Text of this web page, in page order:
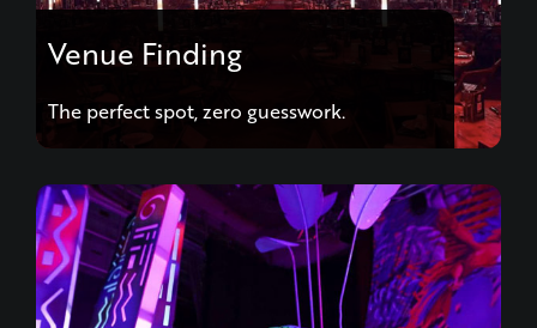
Venue Finding
The perfect spot, zero guesswork.